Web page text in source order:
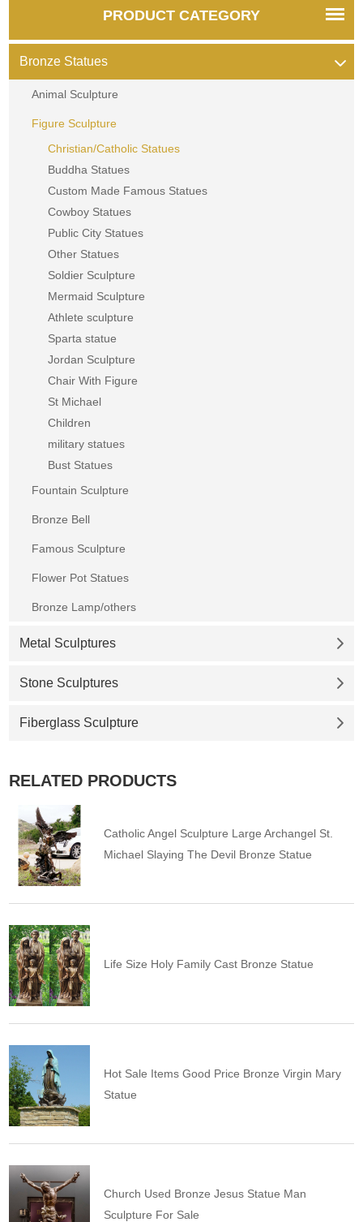
PRODUCT CATEGORY
Bronze Statues
Animal Sculpture
Figure Sculpture
Christian/Catholic Statues
Buddha Statues
Custom Made Famous Statues
Cowboy Statues
Public City Statues
Other Statues
Soldier Sculpture
Mermaid Sculpture
Athlete sculpture
Sparta statue
Jordan Sculpture
Chair With Figure
St Michael
Children
military statues
Bust Statues
Fountain Sculpture
Bronze Bell
Famous Sculpture
Flower Pot Statues
Bronze Lamp/others
Metal Sculptures
Stone Sculptures
Fiberglass Sculpture
RELATED PRODUCTS
Catholic Angel Sculpture Large Archangel St.
Michael Slaying The Devil Bronze Statue
Life Size Holy Family Cast Bronze Statue
Hot Sale Items Good Price Bronze Virgin Mary
Statue
Church Used Bronze Jesus Statue Man
Sculpture For Sale